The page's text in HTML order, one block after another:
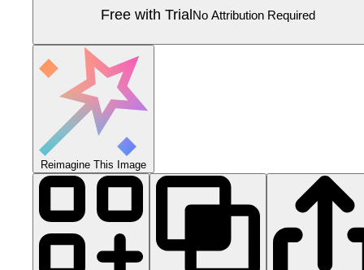
Free with Trial No Attribution Required
Reimagine This Image